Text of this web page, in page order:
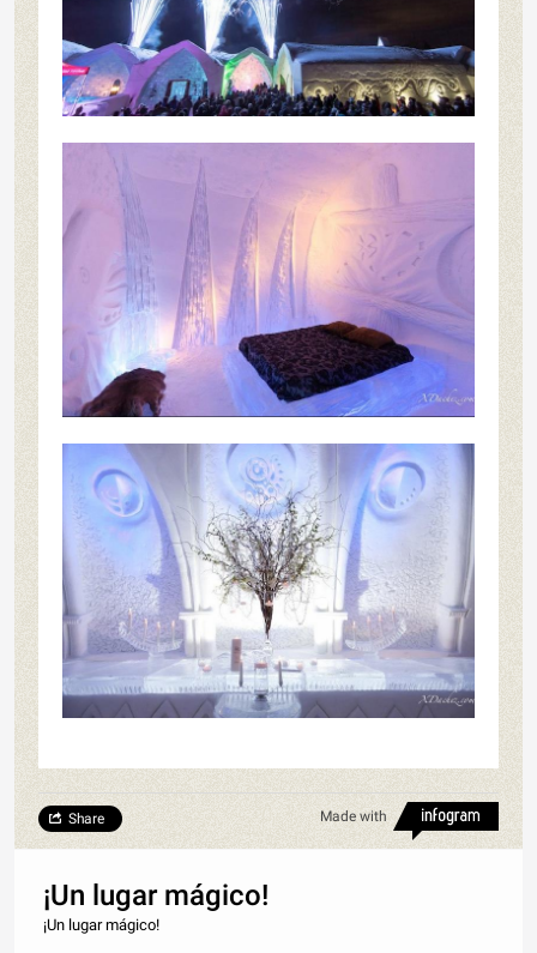
Made with
Share
¡Un lugar mágico!
¡Un lugar mágico!